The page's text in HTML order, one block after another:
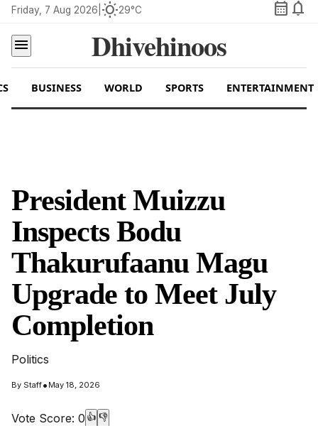
Friday, 7 Aug 2026 wb_sunny29°C calendar_month notifications
menu
Dhivehinoos
BUSINESS WORLD SPORTS ENTERTAINMENT
President Muizzu
Inspects Bodu
Thakurufaanu Magu
Upgrade to Meet July
Completion
Politics
By Staff• May 18, 2026
Vote Score: 0 👍 👎